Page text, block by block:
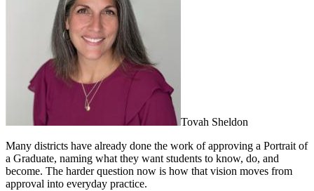
Tovah Sheldon
Many districts have already done the work of approving a Portrait of
a Graduate, naming what they want students to know, do, and
become. The harder question now is how that vision moves from
approval into everyday practice.